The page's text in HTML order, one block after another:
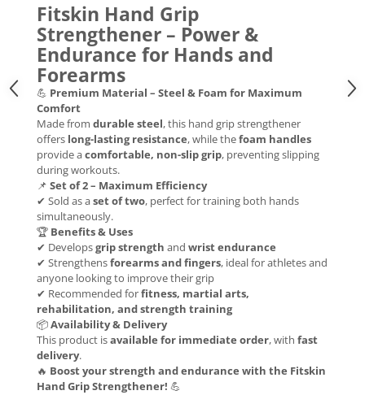
Fitskin Hand Grip
Strengthener – Power &
Endurance for Hands and
Forearms
💪 Premium Material – Steel & Foam for Maximum
Comfort
Made from durable steel, this hand grip strengthener
offers long-lasting resistance, while thefoam handles
provide acomfortable, non-slip grip, preventing slipping
during workouts.
📌 Set of 2 – Maximum Efficiency
✔ Sold as aset of two, perfect for training both hands
simultaneously.
🏆 Benefits & Uses
✔ Developsgrip strength and wrist endurance
✔ Strengthensforearms and fingers, ideal for athletes and
anyone looking to improve their grip
✔ Recommended forfitness, martial arts,
rehabilitation, and strength training
📦Availability & Delivery
This product isavailable for immediate order, with fast
delivery.
🔥 Boost your strength and endurance with the Fitskin
Hand Grip Strengthener! 💪